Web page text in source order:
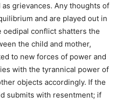
grievances. Any thoughts of
and are played out in
conflict shatters the
the child and mother,
to new forces of power and
with the tyrannical power of
objects accordingly. If the
submits with resentment; if